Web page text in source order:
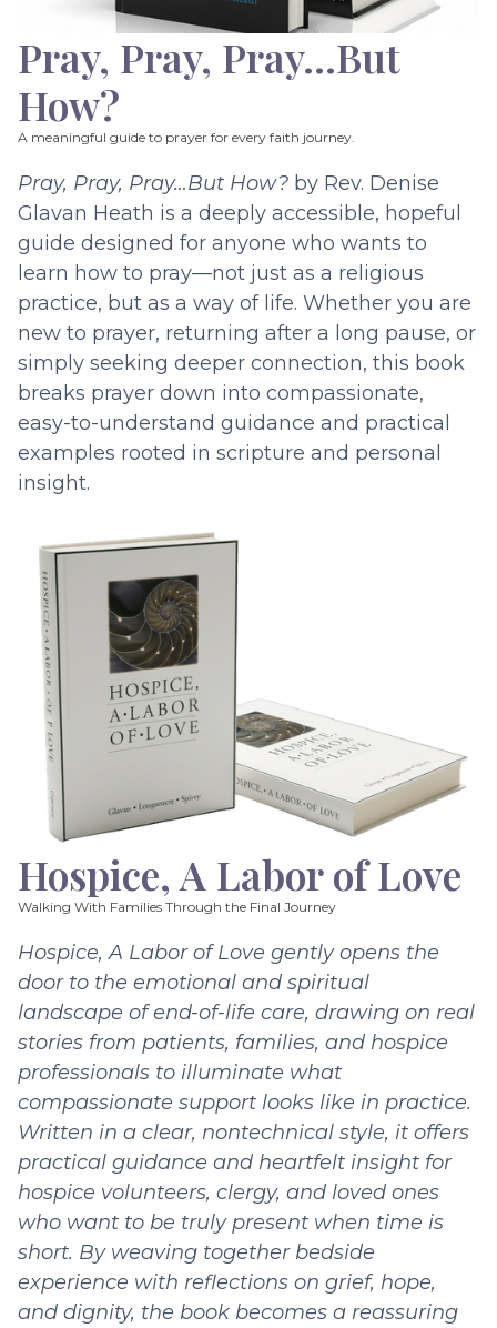
Pray, Pray, Pray…But
How?
A meaningful guide to prayer for every faith journey.
Pray, Pray, Pray…But How? by Rev. Denise
Glavan Heath is a deeply accessible, hopeful
guide designed for anyone who wants to
learn how to pray—not just as a religious
practice, but as a way of life. Whether you are
new to prayer, returning after a long pause, or
simply seeking deeper connection, this book
breaks prayer down into compassionate,
easy-to-understand guidance and practical
examples rooted in scripture and personal
insight.
Hospice, A Labor of Love
Walking With Families Through the Final Journey
Hospice, A Labor of Love gently opens the
door to the emotional and spiritual
landscape of end-of-life care, drawing on real
stories from patients, families, and hospice
professionals to illuminate what
compassionate support looks like in practice.
Written in a clear, nontechnical style, it offers
practical guidance and heartfelt insight for
hospice volunteers, clergy, and loved ones
who want to be truly present when time is
short. By weaving together bedside
experience with reflections on grief, hope,
and dignity, the book becomes a reassuring